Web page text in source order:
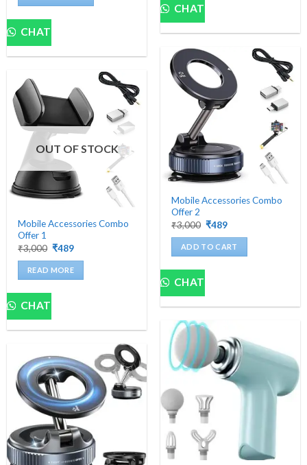
CHAT
CHAT
Mobile Accessories Combo
Offer 2
₹3,000 Original
was:
₹3,000.
₹489Current
is:
₹489.
ADD TO CART
CHAT
OUT OF STOCK
Mobile Accessories Combo
Offer 1
₹3,000 Original
was:
₹3,000.
₹489Current
is:
₹489.
READ MORE
CHAT